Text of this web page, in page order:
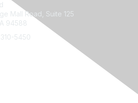
Mall Road, Suite 125
94588
5450